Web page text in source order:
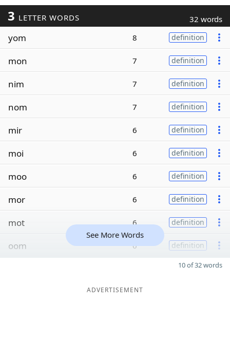
3 LETTER WORDS 32 words
yom 8 definition
mon 7 definition
nim 7 definition
nom 7 definition
mir 6 definition
moi 6 definition
moo 6 definition
mor 6 definition
mot 6 definition
oom 6 definition
See More Words
10 of 32 words
ADVERTISEMENT